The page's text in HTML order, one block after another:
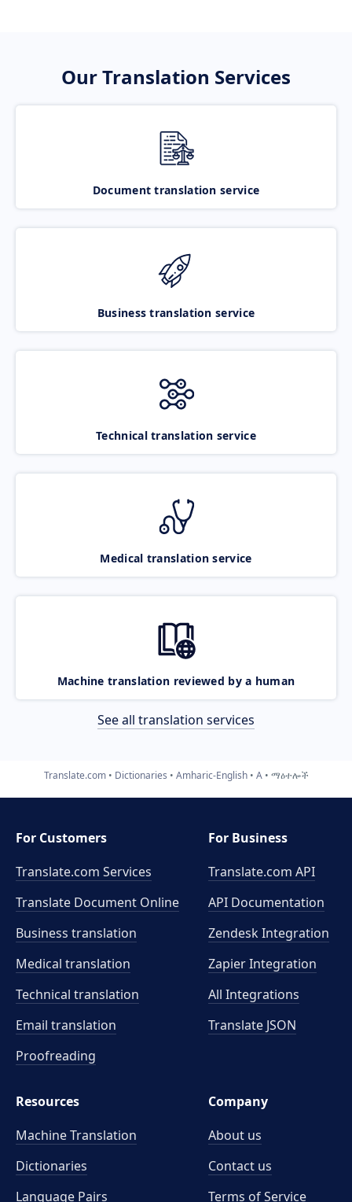
Our Translation Services
Document translation service
Business translation service
Technical translation service
Medical translation service
Machine translation reviewed by a human
See all translation services
Translate.com Dictionaries Amharic-English A ማዕተሎች
For Customers
Translate.com Services
Translate Document Online
Business translation
Medical translation
Technical translation
Email translation
Proofreading
For Business
Translate.com API
API Documentation
Zendesk Integration
Zapier Integration
All Integrations
Translate JSON
Resources
Machine Translation
Dictionaries
Language Pairs
Company
About us
Contact us
Terms of Service